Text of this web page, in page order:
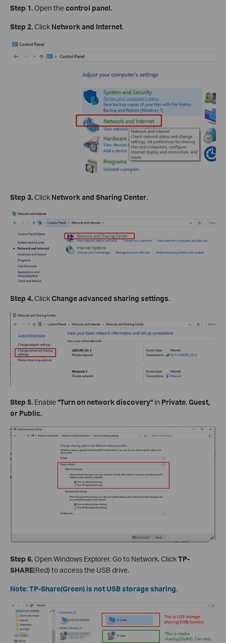
Step 1.Open thecontrol panel.
Step 2.Click Network and Internet.
Step 3.Click Network and Sharing Center.
Step 4.ClickChange advanced sharing settings.
Step 5. Enable"Turn on network discovery" in Private,Guest,
or Public.
Step 6.Open Windows Explorer. Go to Network. ClickTP-
SHARE(Red) to access the USB drive.
Note: TP-Share(Green) is not USB storage sharing.